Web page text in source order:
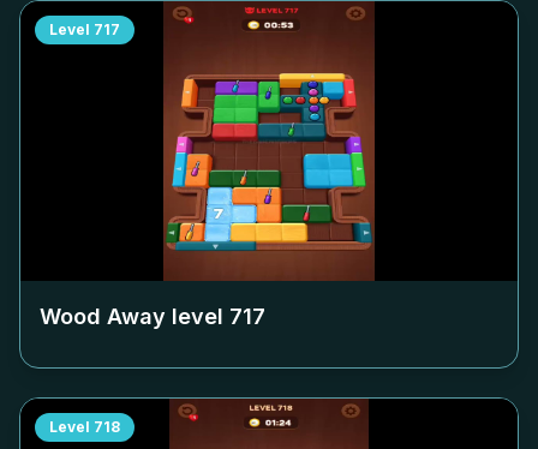
Level 717
Wood Away level 717
Level 718